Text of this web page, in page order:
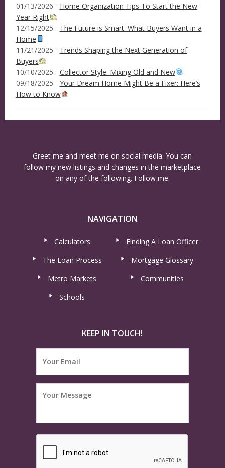
01/13/2026 - Home Organization Tips To Start the New
Year Right
12/15/2025 - The Future is Smart: What Buyers Want in a
Home
11/21/2025 - Trends Shaping the Next Generation of
Buyers
10/10/2025 - Collector Style: Mixing Old and New
09/18/2025 - Your Dream Home Might Be a Fixer: Here’s
How to Know
Greet me and meet me on social media. You can
follow my new listings and changes in the marketplace
on any of the following. Follow me.
NAVIGATION
Calculators
Finding A Loan Officer
The Loan Process
Mortgage Glossary
Metro Markets
Communities
Schools
KEEP IN TOUCH!